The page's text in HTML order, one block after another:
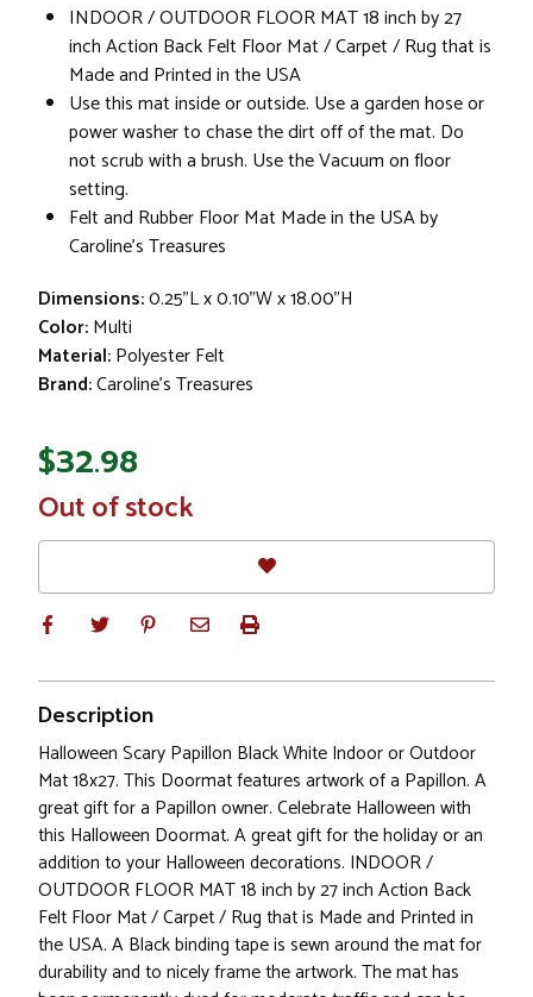
INDOOR / OUTDOOR FLOOR MAT 18 inch by 27
inch Action Back Felt Floor Mat / Carpet / Rug that is
Made and Printed in the USA
Use this mat inside or outside. Use a garden hose or
power washer to chase the dirt off of the mat. Do
not scrub with a brush. Use the Vacuum on floor
setting.
Felt and Rubber Floor Mat Made in the USA by
Caroline's Treasures
Dimensions:0.25"L x 0.10"W x 18.00"H
Color:Multi
Material:Polyester Felt
Brand:Caroline's Treasures
$32.98
In
Stock
Out of stock
Description
Halloween Scary Papillon Black White Indoor or Outdoor
Mat 18x27. This Doormat features artwork of a Papillon. A
great gift for a Papillon owner. Celebrate Halloween with
this Halloween Doormat. A great gift for the holiday or an
addition to your Halloween decorations. INDOOR /
OUTDOOR FLOOR MAT 18 inch by 27 inch Action Back
Felt Floor Mat / Carpet / Rug that is Made and Printed in
the USA. A Black binding tape is sewn around the mat for
durability and to nicely frame the artwork. The mat has